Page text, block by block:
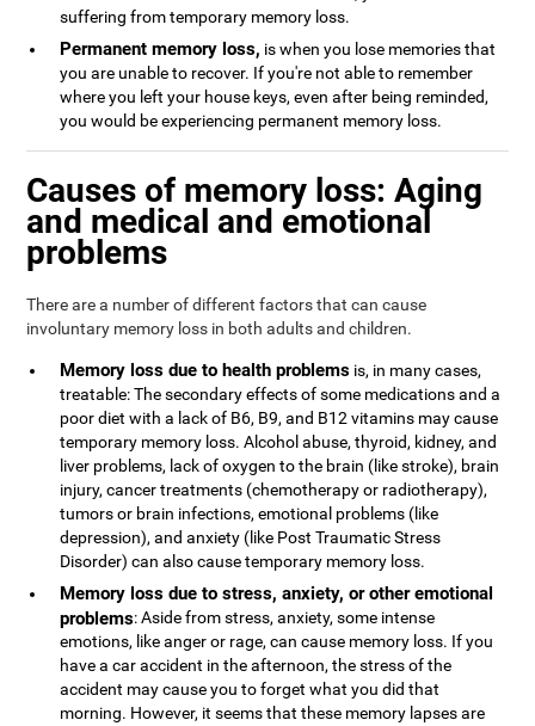
suffering from temporary memory loss.
Permanent memory loss, is when you lose memories that
you are unable to recover. If you're not able to remember
where you left your house keys, even after being reminded,
you would be experiencing permanent memory loss.
Causes of memory loss: Aging
and medical and emotional
problems
There are a number of different factors that can cause
involuntary memory loss in both adults and children.
Memory loss due to health problems is, in many cases,
treatable: The secondary effects of some medications and a
poor diet with a lack of B6, B9, and B12 vitamins may cause
temporary memory loss. Alcohol abuse, thyroid, kidney, and
liver problems, lack of oxygen to the brain (like stroke), brain
injury, cancer treatments (chemotherapy or radiotherapy),
tumors or brain infections, emotional problems (like
depression), and anxiety (like Post Traumatic Stress
Disorder) can also cause temporary memory loss.
Memory loss due to stress, anxiety, or other emotional
problems: Aside from stress, anxiety, some intense
emotions, like anger or rage, can cause memory loss. If you
have a car accident in the afternoon, the stress of the
accident may cause you to forget what you did that
morning. However, it seems that these memory lapses are